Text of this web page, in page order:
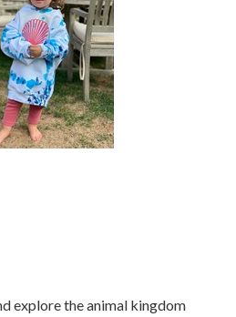
explore the animal kingdom